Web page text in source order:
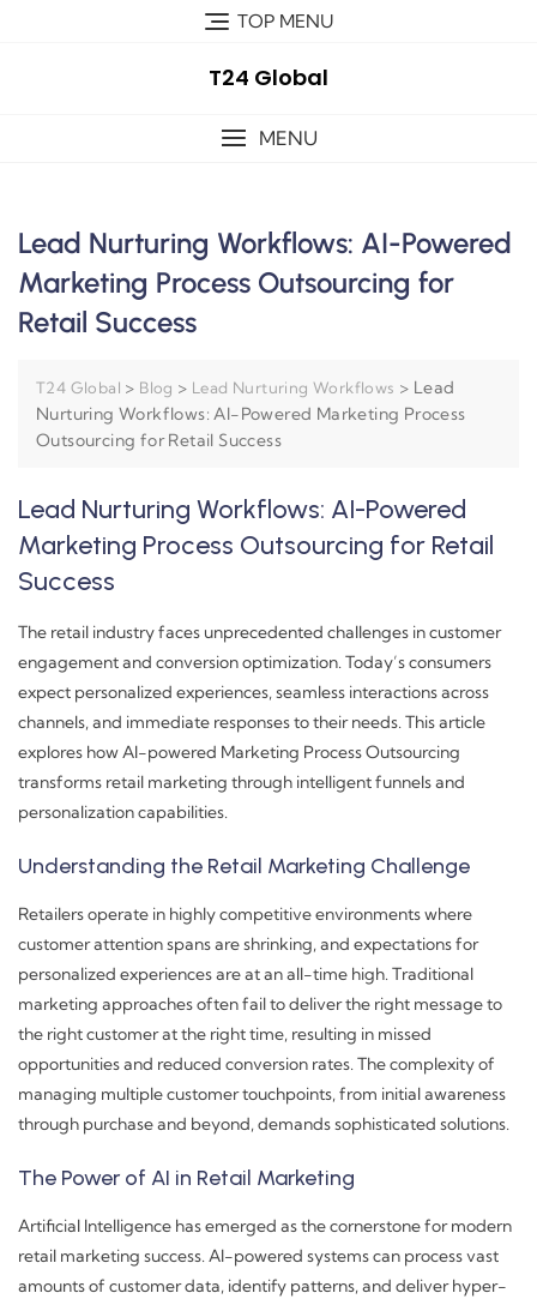
TOP MENU
T24 Global
MENU
Lead Nurturing Workflows: AI-Powered
Marketing Process Outsourcing for
Retail Success
T24 Global > Blog > Lead Nurturing Workflows > Lead
Nurturing Workflows: AI-Powered Marketing Process
Outsourcing for Retail Success
Lead Nurturing Workflows: AI-Powered
Marketing Process Outsourcing for Retail
Success
The retail industry faces unprecedented challenges in customer
engagement and conversion optimization. Today’s consumers
expect personalized experiences, seamless interactions across
channels, and immediate responses to their needs. This article
explores how AI-powered Marketing Process Outsourcing
transforms retail marketing through intelligent funnels and
personalization capabilities.
Understanding the Retail Marketing Challenge
Retailers operate in highly competitive environments where
customer attention spans are shrinking, and expectations for
personalized experiences are at an all-time high. Traditional
marketing approaches often fail to deliver the right message to
the right customer at the right time, resulting in missed
opportunities and reduced conversion rates. The complexity of
managing multiple customer touchpoints, from initial awareness
through purchase and beyond, demands sophisticated solutions.
The Power of AI in Retail Marketing
Artificial Intelligence has emerged as the cornerstone for modern
retail marketing success. AI-powered systems can process vast
amounts of customer data, identify patterns, and deliver hyper-